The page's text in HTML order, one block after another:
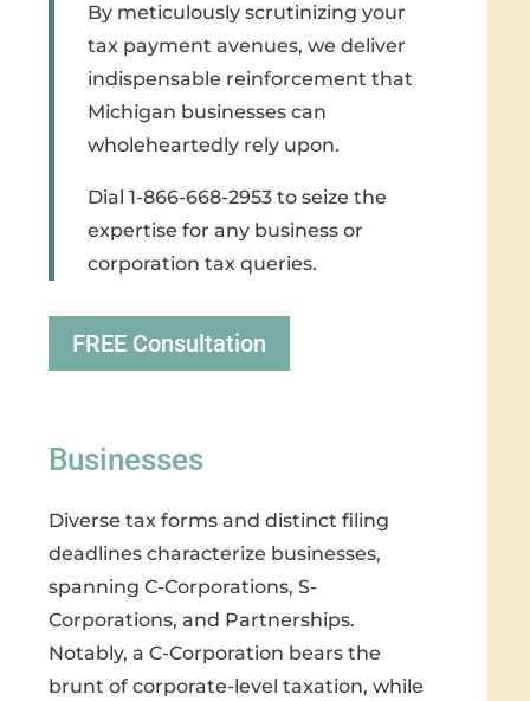
By meticulously scrutinizing your
tax payment avenues, we deliver
indispensable reinforcement that
Michigan businesses can
wholeheartedly rely upon.
Dial 1-866-668-2953 to seize the
expertise for any business or
corporation tax queries.
FREE Consultation
Businesses
Diverse tax forms and distinct filing
deadlines characterize businesses,
spanning C-Corporations, S-
Corporations, and Partnerships.
Notably, a C-Corporation bears the
brunt of corporate-level taxation, while